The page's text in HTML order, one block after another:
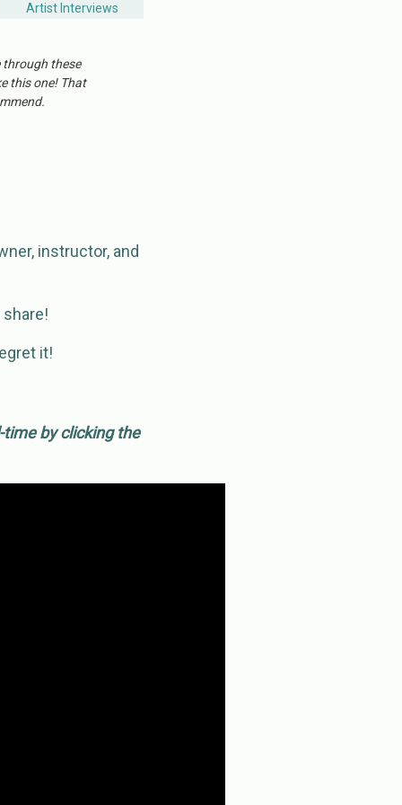
Artist Interviews
through these
this one! That
instructor, and
it!
by clicking the